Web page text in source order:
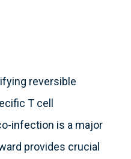
reversible
T cell
infection is a major
provides crucial